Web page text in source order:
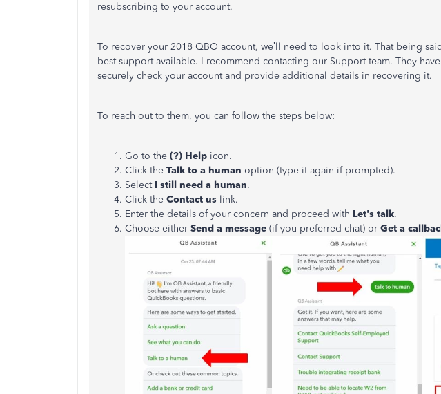
resubscribing to your account.
To recover your 2018 QBO account, we’ll need to look into it. That being
best support available. I recommend contacting our Support team. They
securely check your account and provide additional details in recovering it.
To reach out to them, you can follow the steps below:
Go to the (?) Help icon.
Click the Talk to a human option (type it again if prompted).
Select I still need a human.
Click the Contact us link.
Enter the details of your concern and proceed with Let's talk.
Choose either Send a message (if you preferred chat) or Get a